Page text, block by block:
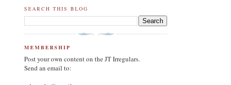
SEARCH THIS BLOG
MEMBERSHIP
Post your own content on the JT Irregulars.
Send an email to: